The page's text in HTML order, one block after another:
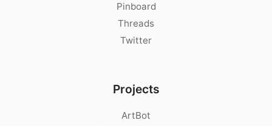
Pinboard
Threads
Twitter
Projects
ArtBot